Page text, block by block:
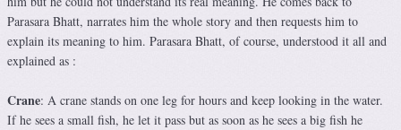
Parasara Bhatt, narrates him the whole story and then requests him to
explain its meaning to him. Parasara Bhatt, of course, understood it all and
explained as :
Crane: A crane stands on one leg for hours and keep looking in the water.
If he sees a small fish, he let it pass but as soon as he sees a big fish he